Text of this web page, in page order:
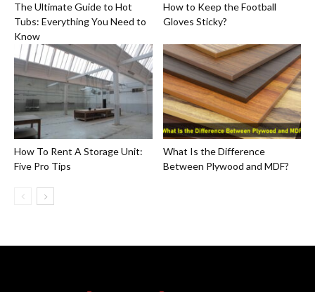
The Ultimate Guide to Hot
Tubs: Everything You Need to
Know
How to Keep the Football
Gloves Sticky?
How To Rent A Storage Unit:
Five Pro Tips
What Is the Difference
Between Plywood and MDF?